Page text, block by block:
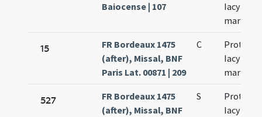
Baiocense | 107
Iacyncthi
15
FR Bordeaux 1475
(after), Missal, BNF
Paris Lat. 00871 | 209
C
Prothi et
Iacyncthi
527
FR Bordeaux 1475
(after), Missal, BNF
S
Prothi et
Iacyncthi